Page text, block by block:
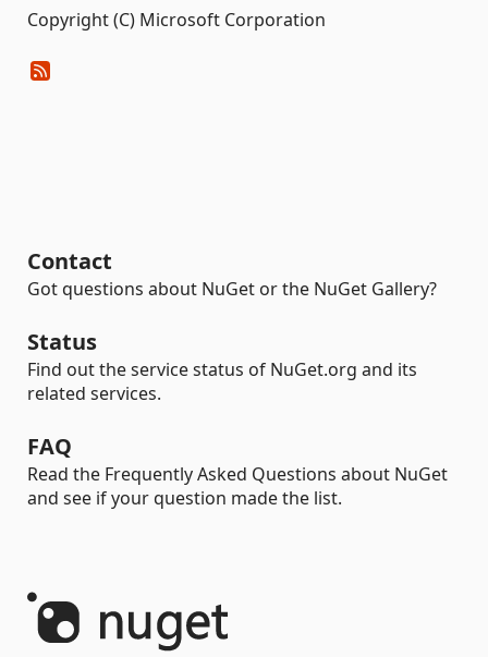
Copyright (C) Microsoft Corporation
Contact
Got questions about NuGet or the NuGet Gallery?
Status
Find out the service status of NuGet.org and its
related services.
FAQ
Read the Frequently Asked Questions about NuGet
and see if your question made the list.